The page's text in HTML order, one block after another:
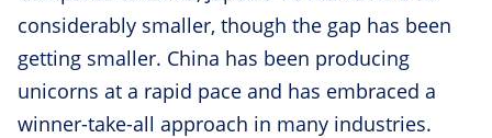
considerably smaller, though the gap has been
getting smaller. China has been producing
unicorns at a rapid pace and has embraced a
winner-take-all approach in many industries.